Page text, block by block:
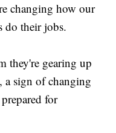
changing how our
do their jobs.
they're gearing up
sign of changing
for